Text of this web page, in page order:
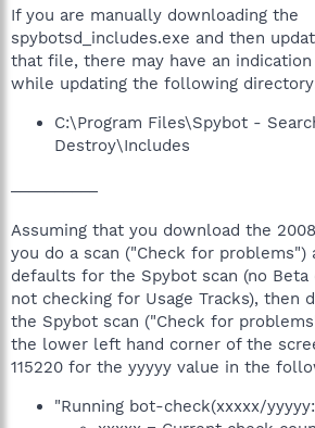
If you are manually downloading the
spybotsd_includes.exe and then
that file, there may have an
while updating the following
C:\Program Files\Spybot -
Destroy\Includes
Assuming that you download the
you do a scan ("Check for problems")
defaults for the Spybot scan (no Beta
not checking for Usage Tracks), then
the Spybot scan ("Check for
the lower left hand corner of the
115220 for the yyyyy value in the
"Running bot-check(xxxxx/